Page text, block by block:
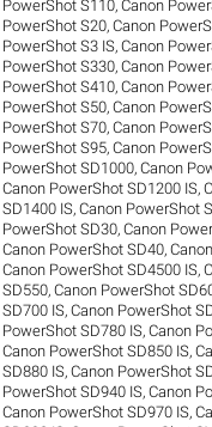
PowerShot S110,Canon
PowerShot S20,Canon
PowerShot S3 IS,Canon
PowerShot S330,Canon
PowerShot S410,Canon
PowerShot S50,Canon
PowerShot S70,Canon
PowerShot S95,Canon
PowerShot SD1000,Canon
Canon PowerShot SD1200 IS,
SD1400 IS,Canon PowerShot
PowerShot SD30,Canon
Canon PowerShot SD40,
Canon PowerShot SD4500 IS,
SD550,Canon PowerShot
SD700 IS,Canon PowerShot
PowerShot SD780 IS,Canon
Canon PowerShot SD850 IS,
SD880 IS,Canon PowerShot
PowerShot SD940 IS,Canon
Canon PowerShot SD970 IS,